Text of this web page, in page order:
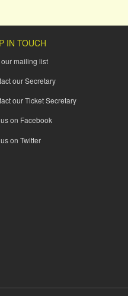
IN TOUCH
mailing list
our Secretary
our Ticket Secretary
on Facebook
on Twitter